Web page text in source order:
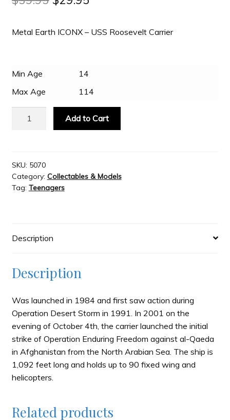
Slash & Burn
Wholesale Customers
was:
is:
Metal Earth ICONX – USS Roosevelt Carrier
Min Age
14
Max Age
114
USS
Roosevelt
Carrier
Add to Cart
SKU: 5070
Category: Collectables & Models
Tag: Teenagers
Description
Description
Was launched in 1984 and first saw action during
Operation Desert Storm in 1991. In 2001 on the
evening of October 4th, the carrier launched the initial
strike of Operation Enduring Freedom against al-Qaeda
in Afghanistan from the North Arabian Sea. The ship is
1,092 feet long and holds up to 90 fixed wing and
helicopters.
Related products